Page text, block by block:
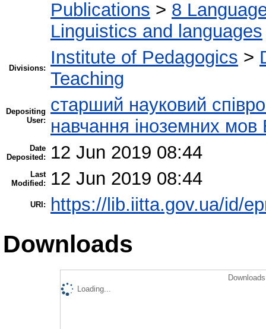
Publications > 8
Linguistics and languages
Divisions:
Institute of Pedagogics >
Teaching
Depositing
User:
старший науковий
навчання іноземних
Date
Deposited:
12 Jun 2019 08:44
Last
Modified:
12 Jun 2019 08:44
URI: https://lib.iitta.gov.ua/id/
Downloads
Loading...